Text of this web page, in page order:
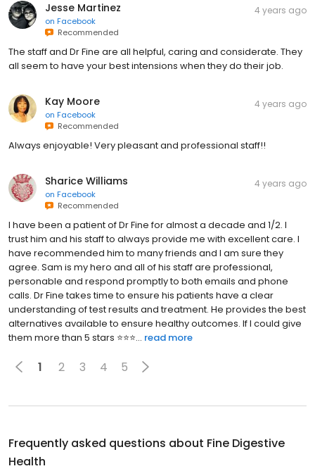
Jesse Martinez
on Facebook
Recommended
4 years ago
The staff and Dr Fine are all helpful, caring and considerate. They
all seem to have your best intensions when they do their job.
Kay Moore
on Facebook
Recommended
4 years ago
Always enjoyable! Very pleasant and professional staff!!
Sharice Williams
on Facebook
Recommended
4 years ago
I have been a patient of Dr Fine for almost a decade and 1/2. I
trust him and his staff to always provide me with excellent care. I
have recommended him to many friends and I am sure they
agree. Sam is my hero and all of his staff are professional,
personable and respond promptly to both emails and phone
calls. Dr Fine takes time to ensure his patients have a clear
understanding of test results and treatment. He provides the best
alternatives available to ensure healthy outcomes. If I could give
them more than 5 stars ⭐️⭐️⭐... read more
1 2 3 4 5
Frequently asked questions about Fine Digestive
Health